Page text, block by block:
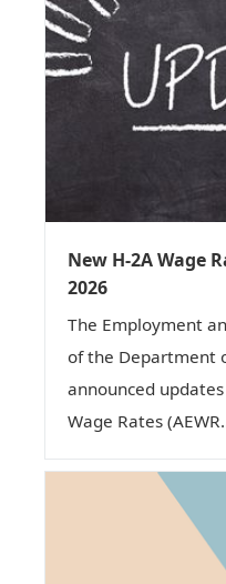
New H-2A Wage
2026
The Employment
of the Department
announced
Wage Rates